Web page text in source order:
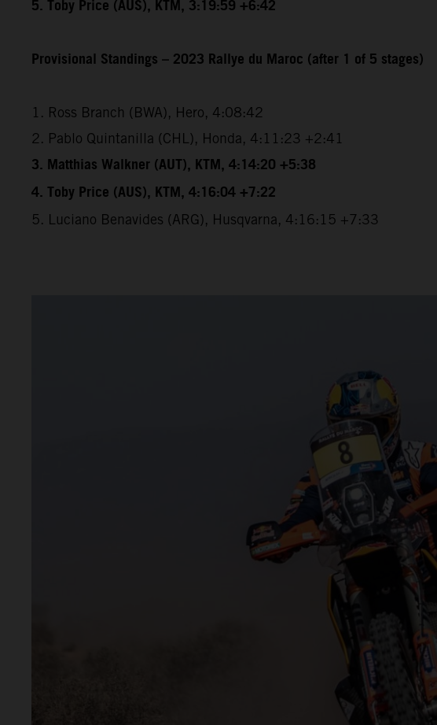
5. Toby Price (AUS), KTM, 3:19:59 +6:42
Provisional Standings – 2023 Rallye du Maroc (after 1 of 5 stages)
1. Ross Branch (BWA), Hero, 4:08:42
2. Pablo Quintanilla (CHL), Honda, 4:11:23 +2:41
3. Matthias Walkner (AUT), KTM, 4:14:20 +5:38
4. Toby Price (AUS), KTM, 4:16:04 +7:22
5. Luciano Benavides (ARG), Husqvarna, 4:16:15 +7:33